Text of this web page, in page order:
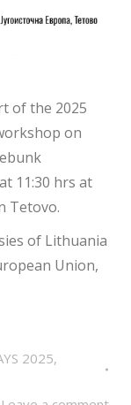
of the 2025
on
11:30 hrs at
Tetovo.
of Lithuania
Union,
2025,